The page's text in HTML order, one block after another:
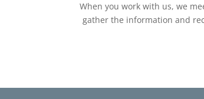
When you work with us, we
gather the information and